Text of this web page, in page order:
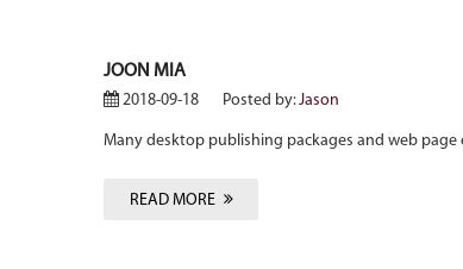
JOON MIA
2018-09-18 Posted by:Jason
Many desktop publishing packages and web
READ MORE